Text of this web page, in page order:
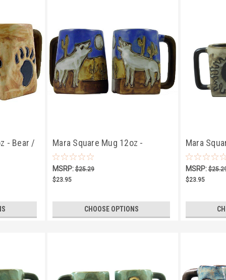
- Bear /
Mara Square Mug 12oz -
Howling Wolves
MSRP:$25.29
$23.95
CHOOSE OPTIONS
Mara
Sun/Moon
MSRP:
$23.95